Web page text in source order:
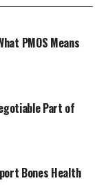
PMOS Means
Part of
Bones Health